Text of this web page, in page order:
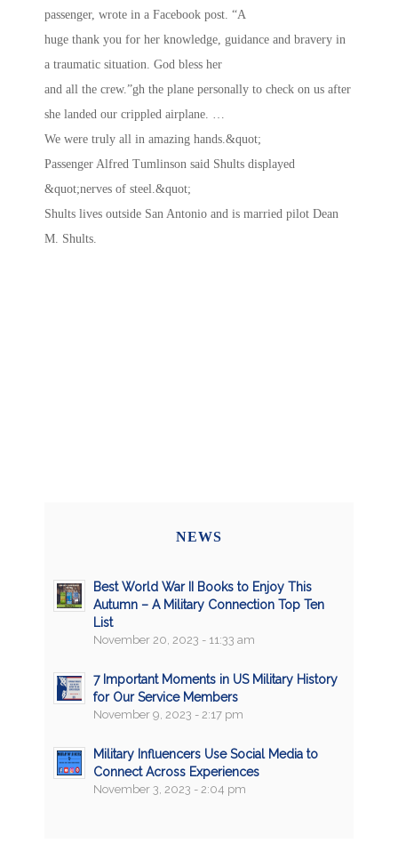
passenger, wrote in a Facebook post. “A
huge thank you for her knowledge, guidance and bravery in
a traumatic situation. God bless her
and all the crew.”gh the plane personally to check on us after
she landed our crippled airplane. …
We were truly all in amazing hands.&quot;
Passenger Alfred Tumlinson said Shults displayed
&quot;nerves of steel.&quot;
Shults lives outside San Antonio and is married pilot Dean
M. Shults.
NEWS
Best World War II Books to Enjoy This
Autumn – A Military Connection Top Ten
List
November 20, 2023 - 11:33 am
7 Important Moments in US Military History
for Our Service Members
November 9, 2023 - 2:17 pm
Military Influencers Use Social Media to
Connect Across Experiences
November 3, 2023 - 2:04 pm